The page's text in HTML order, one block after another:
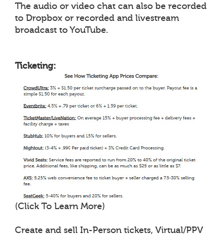
The audio or video chat can also be recorded
to Dropbox or recorded and livestream
broadcast to YouTube.
Ticketing:
(Click To Learn More)
Create and sell In-Person tickets, Virtual/PPV